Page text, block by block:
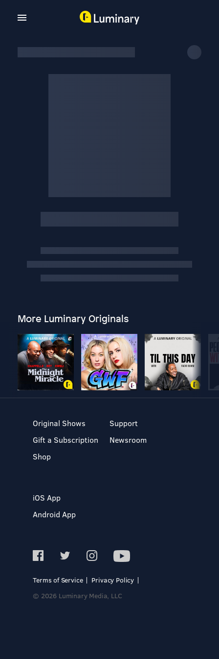
More Luminary Originals
Original Shows
Gift a Subscription
Shop
Support
Newsroom
iOS App
Android App
Terms of Service
Privacy Policy
© 2026 Luminary Media, LLC